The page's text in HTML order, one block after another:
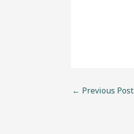
← Previous Post